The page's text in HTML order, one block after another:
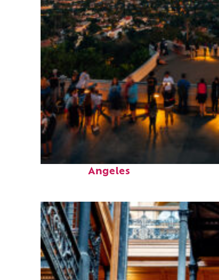
Perfect weekend in Los
Angeles